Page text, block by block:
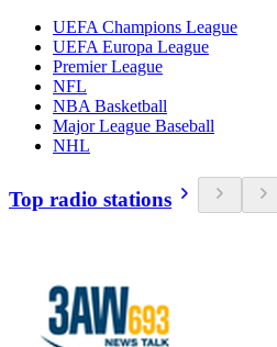
UEFA Champions League
UEFA Europa League
Premier League
NFL
NBA Basketball
Major League Baseball
NHL
Top radio stations